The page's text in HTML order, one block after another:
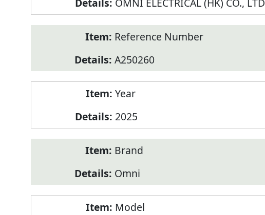
OMNI ELECTRICAL (HK) CO., LTD
Reference Number
A250260
Year
2025
Brand
Omni
Model